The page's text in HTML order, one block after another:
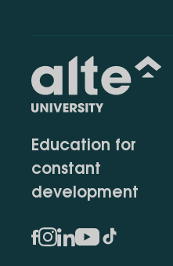
Education for
constant
development